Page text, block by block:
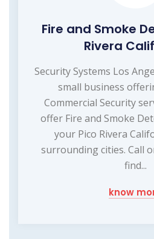
Fire and Smoke
Rivera
Security Systems Los
small business
Commercial Security
offer Fire and Smoke
your Pico Rivera
surrounding cities. Call
find...
know